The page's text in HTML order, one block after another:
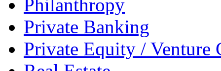
Philanthropy
Private Banking
Private Equity / Venture